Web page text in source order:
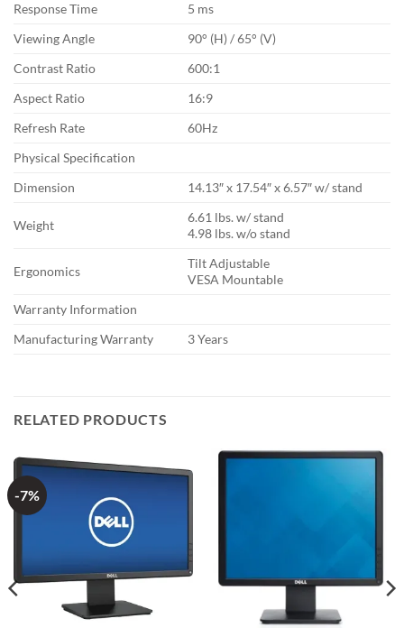
Response Time
5 ms
Viewing Angle
90° (H) / 65° (V)
Contrast Ratio
600:1
Aspect Ratio
16:9
Refresh Rate
60Hz
Physical Specification
Dimension
14.13″ x 17.54″ x 6.57″ w/ stand
Weight
6.61 lbs. w/ stand
4.98 lbs. w/o stand
Ergonomics
Tilt Adjustable
VESA Mountable
Warranty Information
Manufacturing Warranty
3 Years
RELATED PRODUCTS
-7%